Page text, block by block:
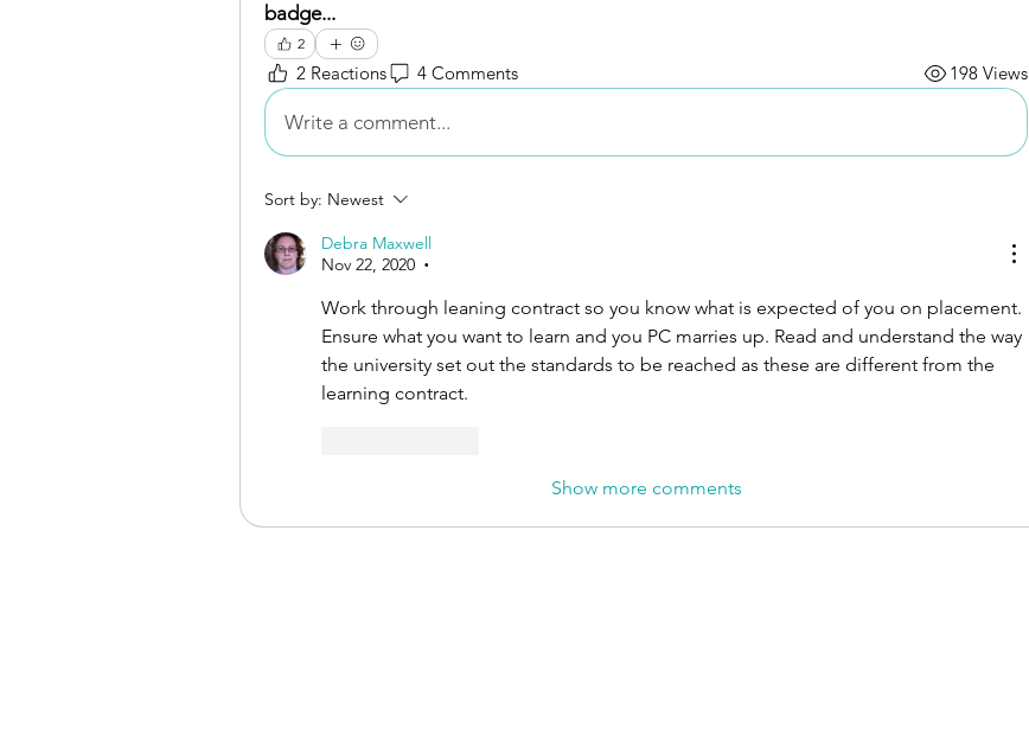
badge...
2
2 Reactions 4 Comments 198 Views
Write a comment...
Sort by: Newest
Debra Maxwell
Nov 22, 2020
•
Work through leaning contract so you know what is expected of you on placement.
Ensure what you want to learn and you PC marries up. Read and understand the way
the university set out the standards to be reached as these are different from the
learning contract.
Show more comments